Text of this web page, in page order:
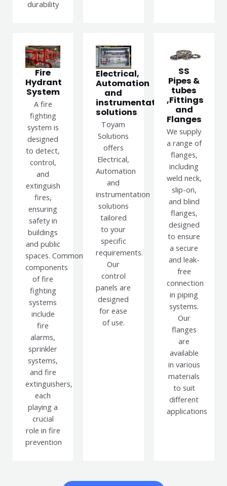
durability
Fire
Hydrant
System
A fire
fighting
system is
designed
to detect,
control,
and
extinguish
fires,
ensuring
safety in
buildings
and public
spaces. Common
components
of fire
fighting
systems
include
fire
alarms,
sprinkler
systems,
and fire
extinguishers,
each
playing a
crucial
role in fire
prevention
Electrical,
Automation
and
instrumentation
solutions
Toyam
Solutions
offers
Electrical,
Automation
and
instrumentation
solutions
tailored
to your
specific
requirements.
Our
control
panels are
designed
for ease
of use.
SS
Pipes &
tubes
,Fittings
and
Flanges
We supply
a range of
flanges,
including
weld neck,
slip-on,
and blind
flanges,
designed
to ensure
a secure
and leak-
free
connection
in piping
systems.
Our
flanges
are
available
in various
materials
to suit
different
applications